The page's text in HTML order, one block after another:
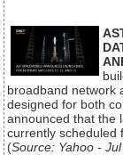
broadband network
designed for both
announced that the
currently scheduled
(Source: Yahoo -